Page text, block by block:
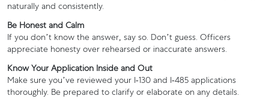
naturally and consistently.
Be Honest and Calm
If you don’t know the answer, say so. Don’t guess. Officers
appreciate honesty over rehearsed or inaccurate answers.
Know Your Application Inside and Out
Make sure you’ve reviewed your I-130 and I-485 applications
thoroughly. Be prepared to clarify or elaborate on any details.